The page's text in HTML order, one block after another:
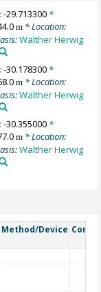
-29.713300*
m * Location:
Walther Herwig
-30.178300*
m * Location:
Walther Herwig
-30.355000*
m * Location:
Walther Herwig
Method/Device